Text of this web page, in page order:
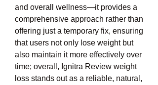
and overall wellness—it provides a
comprehensive approach rather than
offering just a temporary fix, ensuring
that users not only lose weight but
also maintain it more effectively over
time; overall, Ignitra Review weight
loss stands out as a reliable, natural,